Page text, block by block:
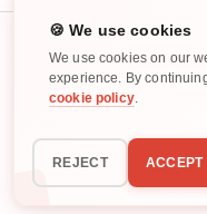
All rights reserved. ©
🍪 We use cookies
We use cookies on our
experience. By
cookie policy.
REJECT ACCEPT